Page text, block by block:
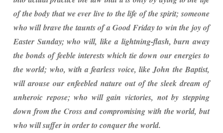
of the body that we ever live to the life of the spirit; someone
who will brave the taunts of a Good Friday to win the joy of
Easter Sunday; who will, like a lightning-flash, burn away
the bonds of feeble interests which tie down our energies to
the world; who, with a fearless voice, like John the Baptist,
will arouse our enfeebled nature out of the sleek dream of
unheroic repose; who will gain victories, not by stepping
down from the Cross and compromising with the world, but
who will suffer in order to conquer the world.